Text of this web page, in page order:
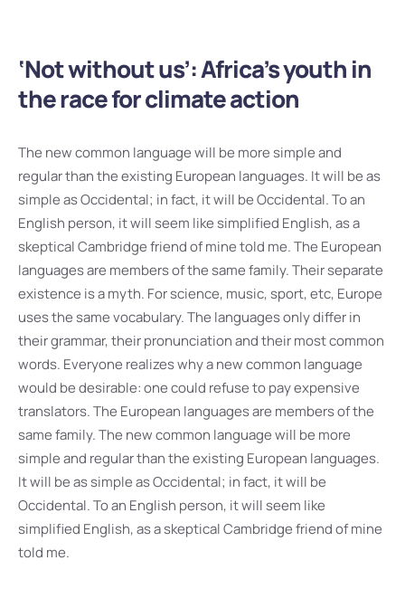
‘Not without us’: Africa’s youth in
the race for climate action
The new common language will be more simple and
regular than the existing European languages. It will be as
simple as Occidental; in fact, it will be Occidental. To an
English person, it will seem like simplified English, as a
skeptical Cambridge friend of mine told me. The European
languages are members of the same family. Their separate
existence is a myth. For science, music, sport, etc, Europe
uses the same vocabulary. The languages only differ in
their grammar, their pronunciation and their most common
words. Everyone realizes why a new common language
would be desirable: one could refuse to pay expensive
translators. The European languages are members of the
same family. The new common language will be more
simple and regular than the existing European languages.
It will be as simple as Occidental; in fact, it will be
Occidental. To an English person, it will seem like
simplified English, as a skeptical Cambridge friend of mine
told me.